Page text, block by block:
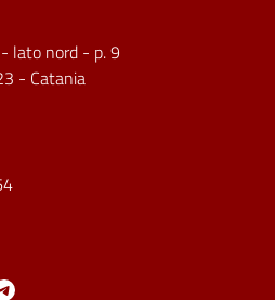
lato nord - p. 9
- Catania